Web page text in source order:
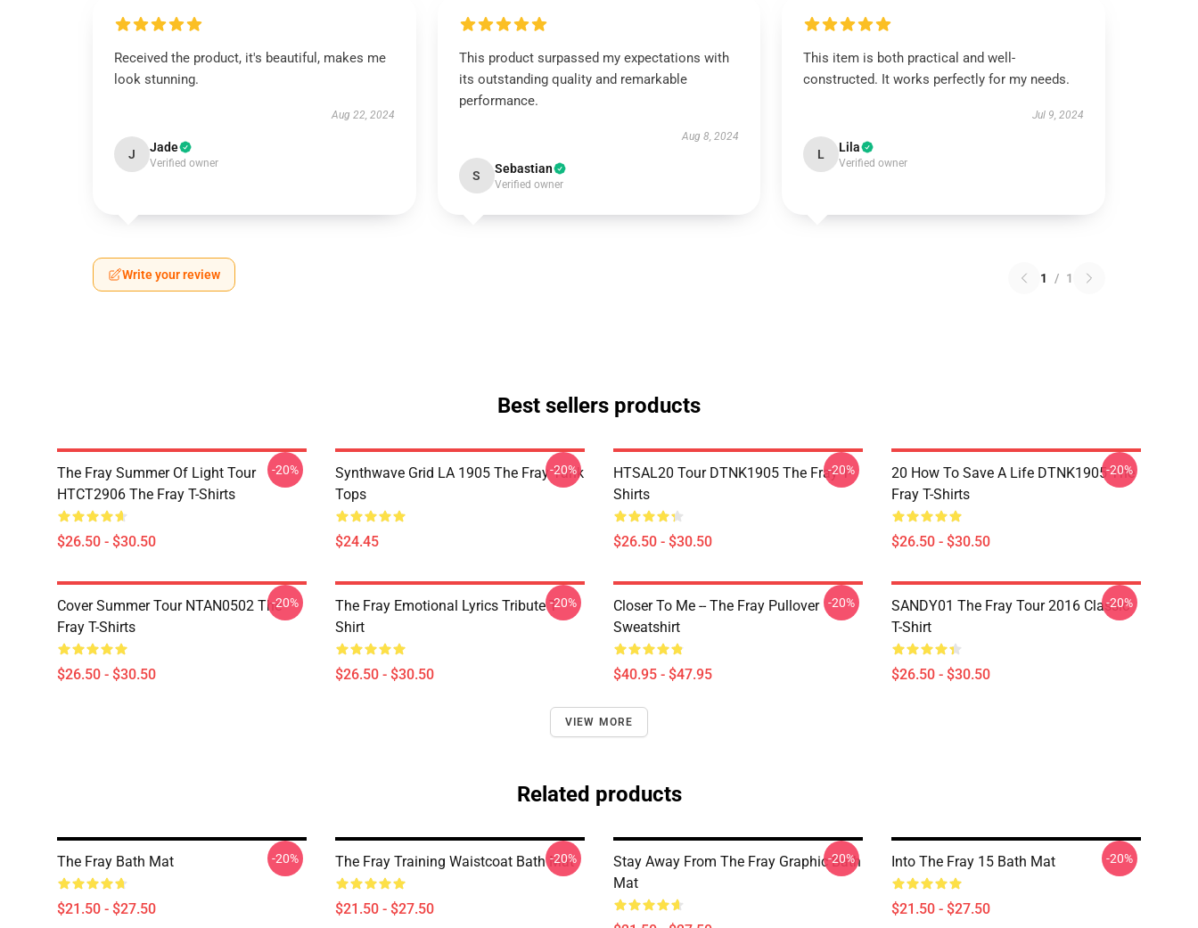
Received the product, it's beautiful, makes me
look stunning.
Aug 22, 2024
J Jade
Verified owner
This product surpassed my expectations with
its outstanding quality and remarkable
performance.
Aug 8, 2024
S Sebastian
Verified owner
This item is both practical and well-
constructed. It works perfectly for my needs.
Jul 9, 2024
L Lila
Verified owner
Write your review 1 / 1
Best sellers products
The Fray Summer Of Light Tour
HTCT2906 The Fray T-Shirts
$26.50 - $30.50
-20%
Synthwave Grid LA 1905 The Fray Tank
Tops
$24.45
-20%
HTSAL20 Tour DTNK1905 The Fray T-
Shirts
$26.50 - $30.50
-20%
20 How To Save A Life DTNK1905 The
Fray T-Shirts
$26.50 - $30.50
-20%
Cover Summer Tour NTAN0502 The
Fray T-Shirts
$26.50 - $30.50
-20%
The Fray Emotional Lyrics Tribute T-
Shirt
$26.50 - $30.50
-20%
Closer To Me -- The Fray Pullover
Sweatshirt
$40.95 - $47.95
-20%
SANDY01 The Fray Tour 2016 Classic
T-Shirt
$26.50 - $30.50
-20%
VIEW MORE
Related products
The Fray Bath Mat
$21.50 - $27.50
-20% The Fray Training Waistcoat Bath Mat
$21.50 - $27.50
-20%
Stay Away From The Fray Graphic Bath
Mat
-20% Into The Fray 15 Bath Mat
$21.50 - $27.50
-20%